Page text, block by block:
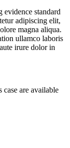
evidence standard
adipiscing elit,
magna aliqua.
ullamco laboris
irure dolor in
are available